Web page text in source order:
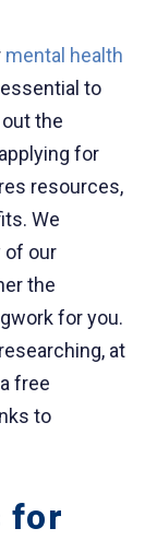
mental health
to
the
for
resources,
We
of our
the
for you.
at
free
to
for